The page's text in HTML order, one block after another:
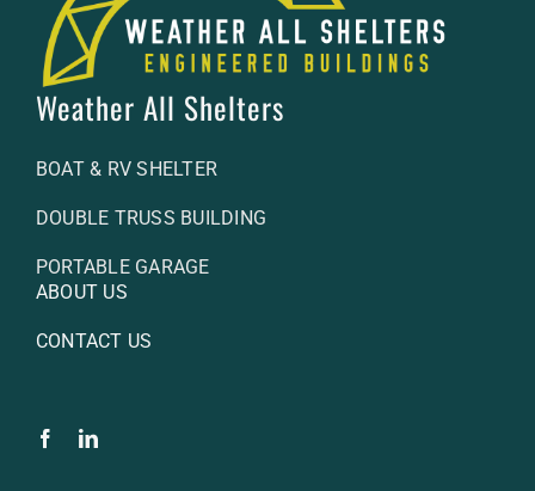
Weather All Shelters
BOAT & RV SHELTER
DOUBLE TRUSS BUILDING
PORTABLE GARAGE
ABOUT US
CONTACT US